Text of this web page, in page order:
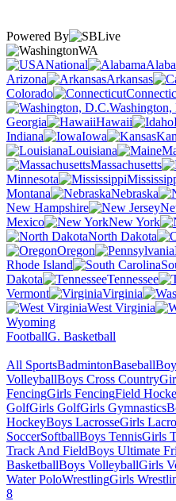
Powered By
WA
National
Arizona
Arkansas
Colorado
Washington,
Georgia
Hawaii
Indiana
Iowa
Louisiana
Massachusetts
Minnesota
Montana
Nebraska
New Hampshire
Mexico
New York
North Dakota
Oregon
Rhode Island
Dakota
Tennessee
Vermont
Virginia
West Virginia
Wyoming
FootballG. Basketball
All SportsBadmintonBaseball
VolleyballBoys Cross Country
FencingGirls FencingField
GolfGirls GolfGirls Gymnastics
HockeyBoys LacrosseGirls
SoccerSoftballBoys TennisGirls
Track And FieldBoys Ultimate
BasketballBoys VolleyballGirls
Water PoloWrestlingGirls
8